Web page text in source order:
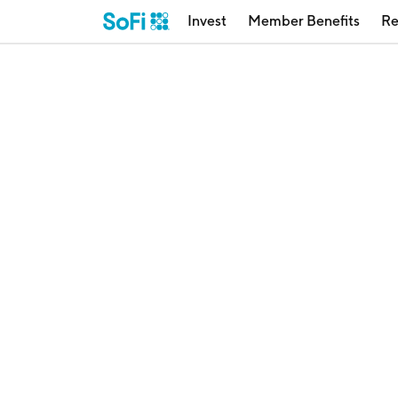
Invest Member Benefits